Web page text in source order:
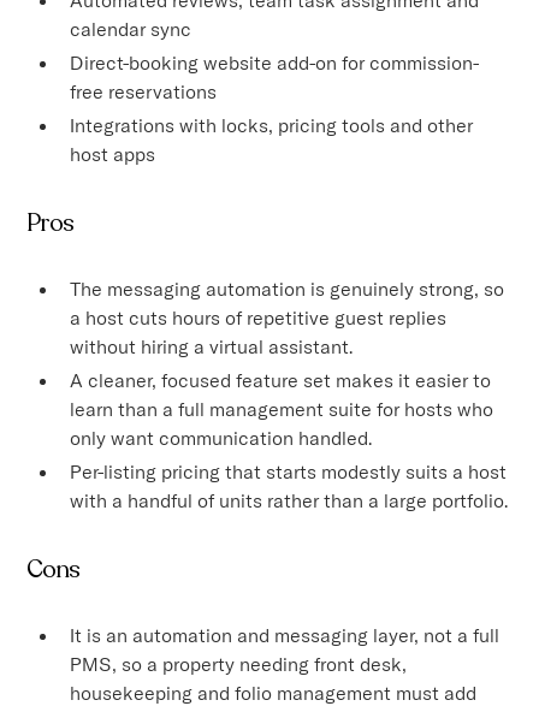
calendar sync
Direct-booking website add-on for commission-
free reservations
Integrations with locks, pricing tools and other
host apps
Pros
The messaging automation is genuinely strong, so
a host cuts hours of repetitive guest replies
without hiring a virtual assistant.
A cleaner, focused feature set makes it easier to
learn than a full management suite for hosts who
only want communication handled.
Per-listing pricing that starts modestly suits a host
with a handful of units rather than a large portfolio.
Cons
It is an automation and messaging layer, not a full
PMS, so a property needing front desk,
housekeeping and folio management must add